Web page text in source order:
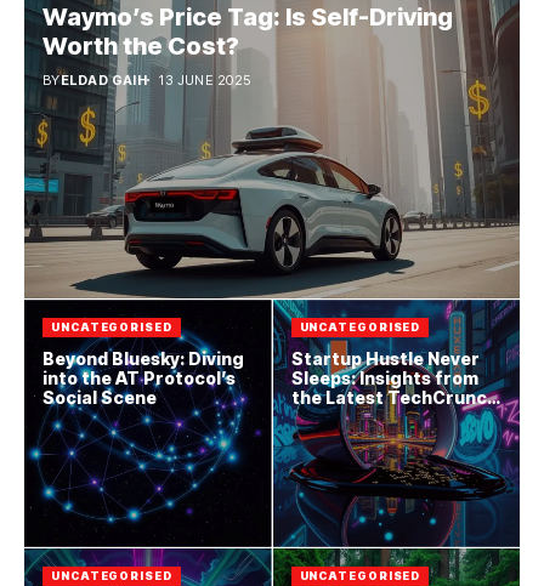
Waymo’s Price Tag: Is Self-Driving
Worth the Cost?
BYELDAD GAIH 13 JUNE 2025
UNCATEGORISED
Beyond Bluesky: Diving
into the AT Protocol’s
Social Scene
UNCATEGORISED
Startup Hustle Never
Sleeps: Insights from
the Latest TechCrunch
Drop
UNCATEGORISED UNCATEGORISED